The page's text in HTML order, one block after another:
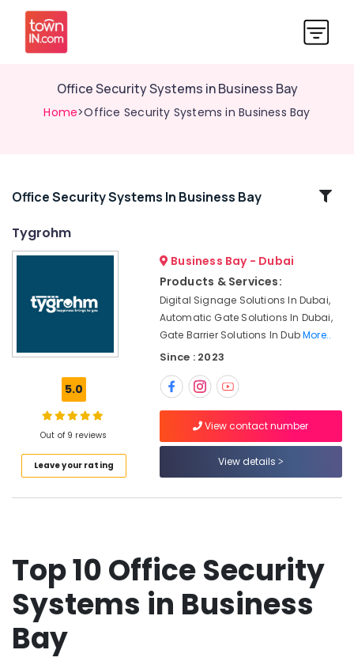
Office Security Systems in Business Bay
Home>Office Security Systems in Business Bay
Related
Business
Business
Video
Intercom
in
Access
Solutions
in
Business
Bay
Office Security Systems In Business Bay
Tygrohm
5.0
Out of 9 reviews
Leave your rating
Business Bay - Dubai
Products & Services:
Digital Signage Solutions In Dubai,
Automatic Gate Solutions In Dubai,
Gate Barrier Solutions In DubMore..
Since : 2023
View contact number
View details
Top 10 Office Security
Systems in Business
Bay